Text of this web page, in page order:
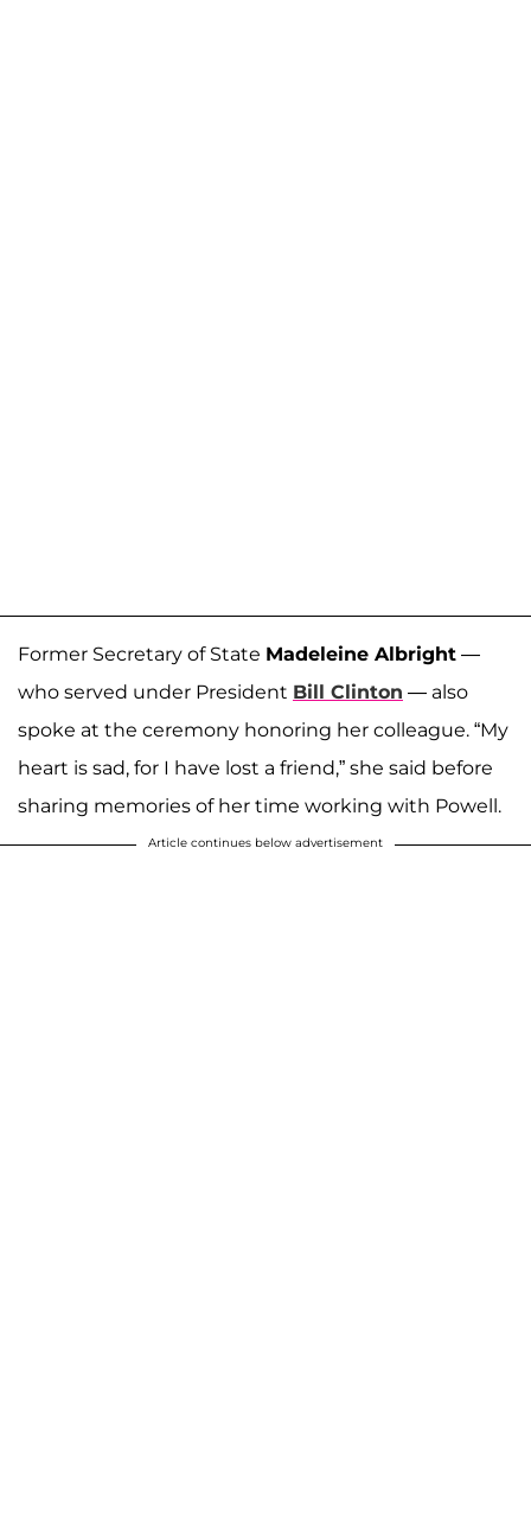
Former Secretary of State Madeleine Albright —
who served under President Bill Clinton — also
spoke at the ceremony honoring her colleague. “My
heart is sad, for I have lost a friend,” she said before
sharing memories of her time working with Powell.
Article continues below advertisement